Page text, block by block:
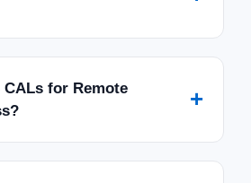
CALs for Remote
+